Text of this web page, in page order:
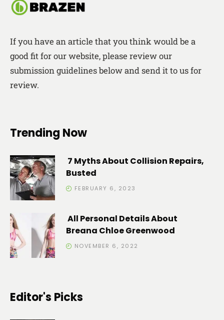
If you have an article that you think would be a
good fit for our website, please review our
submission guidelines below and send it to us for
review.
Trending Now
7 Myths About Collision Repairs,
Busted
FEBRUARY 6, 2023
All Personal Details About
Breana Chloe Greenwood
NOVEMBER 6, 2022
Editor's Picks